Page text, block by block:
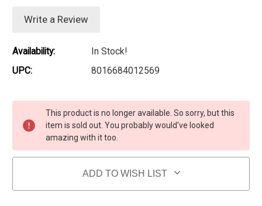
Write a Review
Availability:
In Stock!
UPC:
8016684012569
Current Stock:This product is no longer available. So sorry, but this
item is sold out. You probably would've looked
amazing with it too.
ADD TO WISH LIST